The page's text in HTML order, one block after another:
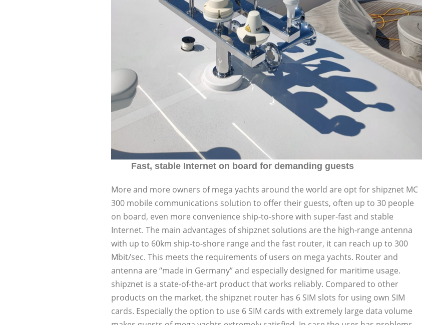
Fast, stable Internet on board for demanding guests
More and more owners of mega yachts around the world are opt for shipznet MC
300 mobile communications solution to offer their guests, often up to 30 people
on board, even more convenience ship-to-shore with super-fast and stable
Internet. The main advantages of shipznet solutions are the high-range antenna
with up to 60km ship-to-shore range and the fast router, it can reach up to 300
Mbit/sec. This meets the requirements of users on mega yachts. Router and
antenna are “made in Germany” and especially designed for maritime usage.
shipznet is a state-of-the-art product that works reliably. Compared to other
products on the market, the shipznet router has 6 SIM slots for using own SIM
cards. Especially the option to use 6 SIM cards with extremely large data volume